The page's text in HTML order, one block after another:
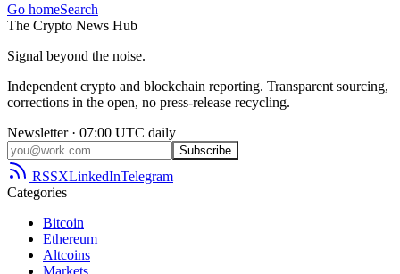
Go homeSearch
The Crypto News Hub
Signal beyond the noise.
Independent crypto and blockchain reporting. Transparent sourcing,
corrections in the open, no press-release recycling.
Newsletter · 07:00 UTC daily
Subscribe
RSSXLinkedInTelegram
Categories
Bitcoin
Ethereum
Altcoins
Markets